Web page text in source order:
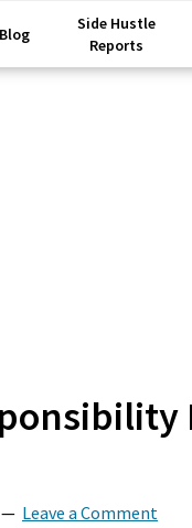
Blog
Side Hustle
Reports
Leave a Comment